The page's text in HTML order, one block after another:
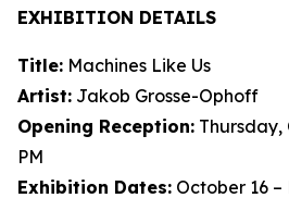
EXHIBITION DETAILS
Title: Machines Like Us
Artist: Jakob Grosse-Ophoff
Opening Reception: Thursday,
PM
Exhibition Dates: October 16 –